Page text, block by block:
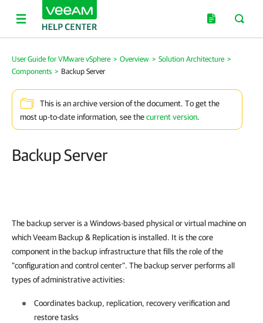
User Guide for VMware vSphere > Overview > Solution Architecture >
Components > Backup Server
This is an archive version of the document. To get the
most up-to-date information, see thecurrent version.
Backup Server
The backup server is a Windows-based physical or virtual machine on
whichVeeam Backup & Replication is installed. It is the core
component in the backup infrastructure that fills the role of the
“configuration and control center”. The backup server performs all
types of administrative activities:
Coordinates backup, replication, recovery verification and
restore tasks